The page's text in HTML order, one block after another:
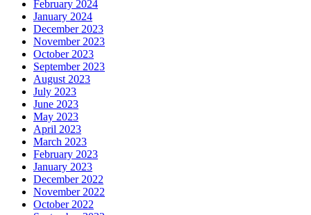
February 2024
January 2024
December 2023
November 2023
October 2023
September 2023
August 2023
July 2023
June 2023
May 2023
April 2023
March 2023
February 2023
January 2023
December 2022
November 2022
October 2022